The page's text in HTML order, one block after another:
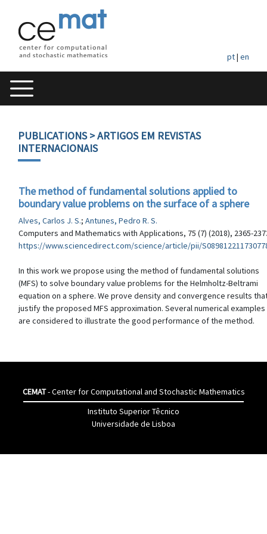
pt| en
PUBLICATIONS> ARTIGOS EM REVISTAS
INTERNACIONAIS
The method of fundamental solutions applied to
boundary value problems on the surface of a sphere
Alves, Carlos J. S.; Antunes, Pedro R. S.
Computers and Mathematics with Applications, 75 (7) (2018), 2365-
https://www.sciencedirect.com/science/article/pii/
In this work we propose using the method of fundamental solutions
(MFS) to solve boundary value problems for the Helmholtz-Beltrami
equation on a sphere. We prove density and convergence results
justify the proposed MFS approximation. Several numerical examples
are considered to illustrate the good performance of the method.
CEMAT- Center for Computational and Stochastic Mathematics
Instituto Superior Têcnico
Universidade de Lisboa